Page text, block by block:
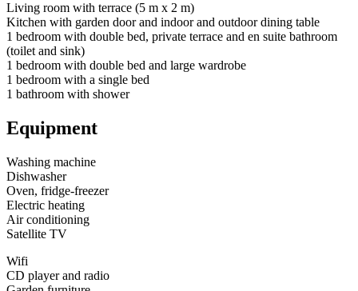
Living room with terrace (5 m x 2 m)
Kitchen with garden door and indoor and outdoor dining table
1 bedroom with double bed, private terrace and en suite bathroom
(toilet and sink)
1 bedroom with double bed and large wardrobe
1 bedroom with a single bed
1 bathroom with shower
Equipment
Washing machine
Dishwasher
Oven, fridge-freezer
Electric heating
Air conditioning
Satellite TV
Wifi
CD player and radio